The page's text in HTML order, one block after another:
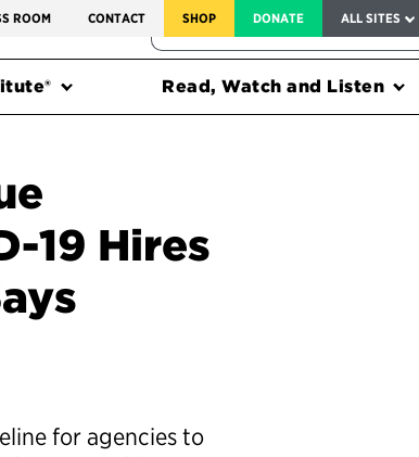
ROOM CONTACT SHOP DONATE ALL SITES
FEDERAL HARMS TRACKER
Read, Watch and Listen
19 Hires
for agencies to